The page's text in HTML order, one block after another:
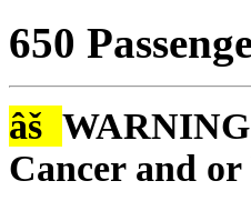
650
âš
Cancer and